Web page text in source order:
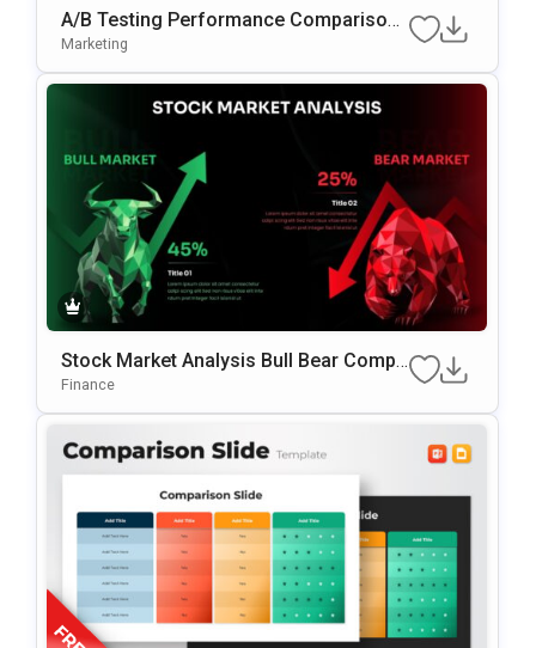
A/B Testing Performance Comparison
Template For PowerPoint & Google Slid
Marketing
Stock Market Analysis Bull Bear Compa
Rison PowerPoint & Google Slides Tem
Finance